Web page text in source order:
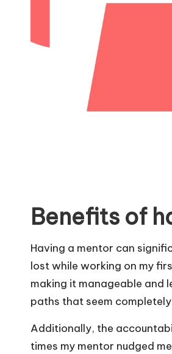
Benefits of
Having a mentor can
lost while working on my
making it manageable and
paths that seem
Additionally, the
times my mentor nudged